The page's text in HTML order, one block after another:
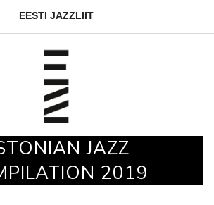
EESTI JAZZLIIT
JAZZ
2019